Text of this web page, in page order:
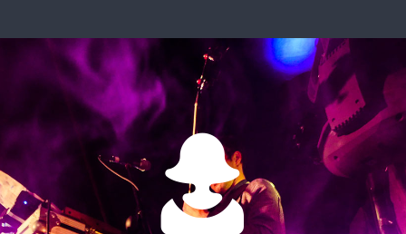
I had so much of a laugh at
this friendly and well
organised festival! I smiled